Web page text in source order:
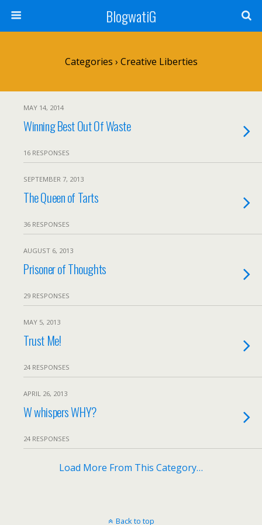
BlogwatiG
Categories › Creative Liberties
MAY 14, 2014
Winning Best Out Of Waste
16 RESPONSES
SEPTEMBER 7, 2013
The Queen of Tarts
36 RESPONSES
AUGUST 6, 2013
Prisoner of Thoughts
29 RESPONSES
MAY 5, 2013
Trust Me!
24 RESPONSES
APRIL 26, 2013
W whispers WHY?
24 RESPONSES
Load More From This Category…
Back to top